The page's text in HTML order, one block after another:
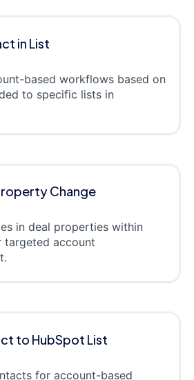
in List
based workflows based on
to specific lists in
Change
in deal properties within
targeted account
to HubSpot List
for account-based